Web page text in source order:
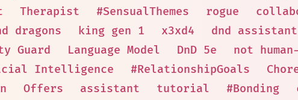
Therapist #SensualThemes rogue
dragons king gen 1 x3xd4 dnd assistant
Guard Language Model DnD 5e not
Intelligence #RelationshipGoals
Offers assistant tutorial #Bonding